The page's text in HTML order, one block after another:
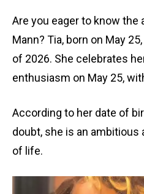
Are you eager to know the
Mann? Tia, born on May
of 2026. She celebrates
enthusiasm on May 25,
According to her date of
doubt, she is an ambitious
of life.